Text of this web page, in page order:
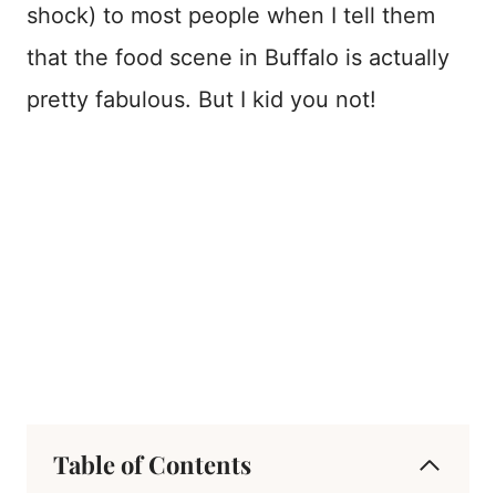
shock) to most people when I tell them
that the food scene in Buffalo is actually
pretty fabulous. But I kid you not!
Table of Contents